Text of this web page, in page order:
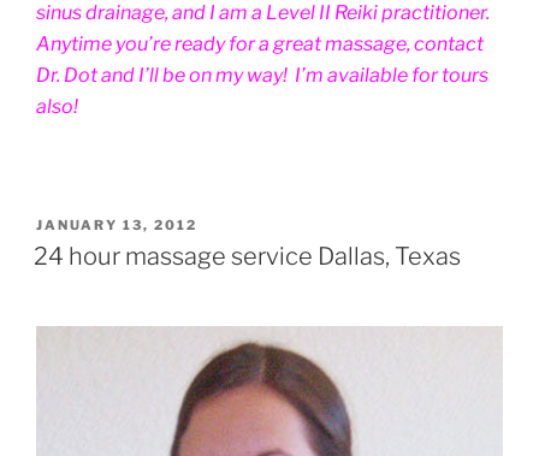
sinus drainage, and I am a Level II Reiki practitioner.
Anytime you’re ready for a great massage, contact
Dr. Dot and I’ll be on my way! I’m available for tours
also!
POSTED
ON
JANUARY 13, 2012
24 hour massage service Dallas, Texas